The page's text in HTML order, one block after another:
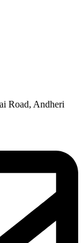
Road, Andheri